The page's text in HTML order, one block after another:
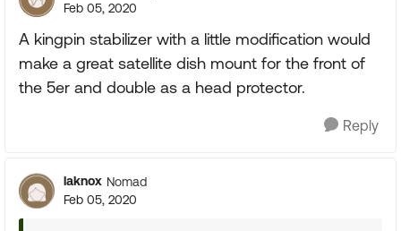
Feb 05, 2020
A kingpin stabilizer with a little modification would
make a great satellite dish mount for the front of
the 5er and double as a head protector.
Reply
laknox Nomad
Feb 05, 2020